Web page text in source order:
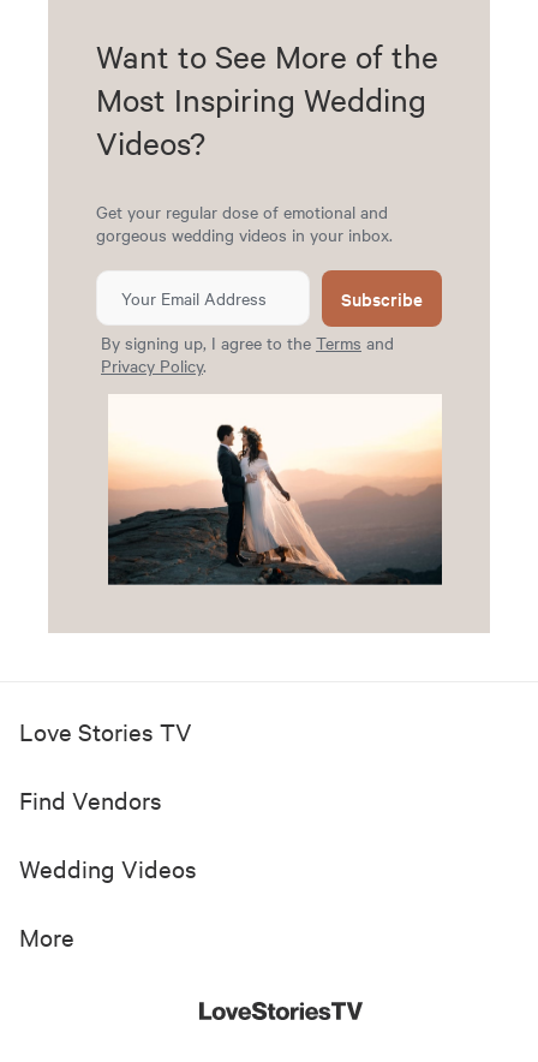
Want to See More of the
Most Inspiring Wedding
Videos?
Get your regular dose of emotional and
gorgeous wedding videos in your inbox.
Subscribe
By signing up, I agree to the Terms and
Privacy Policy.
Love Stories TV
Find Vendors
Wedding Videos
More